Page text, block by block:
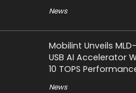
News
Mobilint Unveils MLD-
USB AI Accelerator
10 TOPS
News